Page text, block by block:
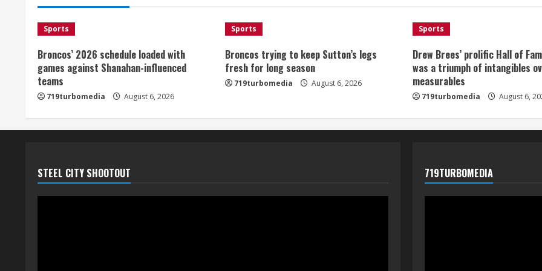
Sports
Broncos’ 2026 schedule loaded with
games against Shanahan-influenced
teams
719turbomedia August 6, 2026
Sports
Broncos trying to keep Sutton’s legs
fresh for long season
719turbomedia August 6, 2026
Sports
Drew Brees’ prolific Hall of
was a triumph of intangibles
measurables
719turbomedia August 6,
STEEL CITY SHOOTOUT 719TURBOMEDIA